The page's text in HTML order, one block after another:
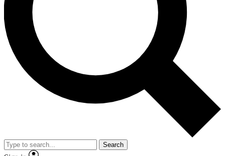
No ads, ever
Exclusive, original
reporting
video
Member-only features
Search